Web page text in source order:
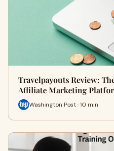
Travelpayouts Review:
Affiliate Marketing
Washington Post · 10 min